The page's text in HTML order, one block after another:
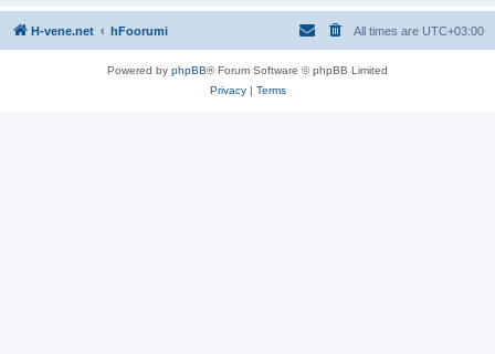
H-vene.net hFoorumi All times are UTC+03:00
Powered by phpBB® Forum Software © phpBB Limited
Privacy| Terms